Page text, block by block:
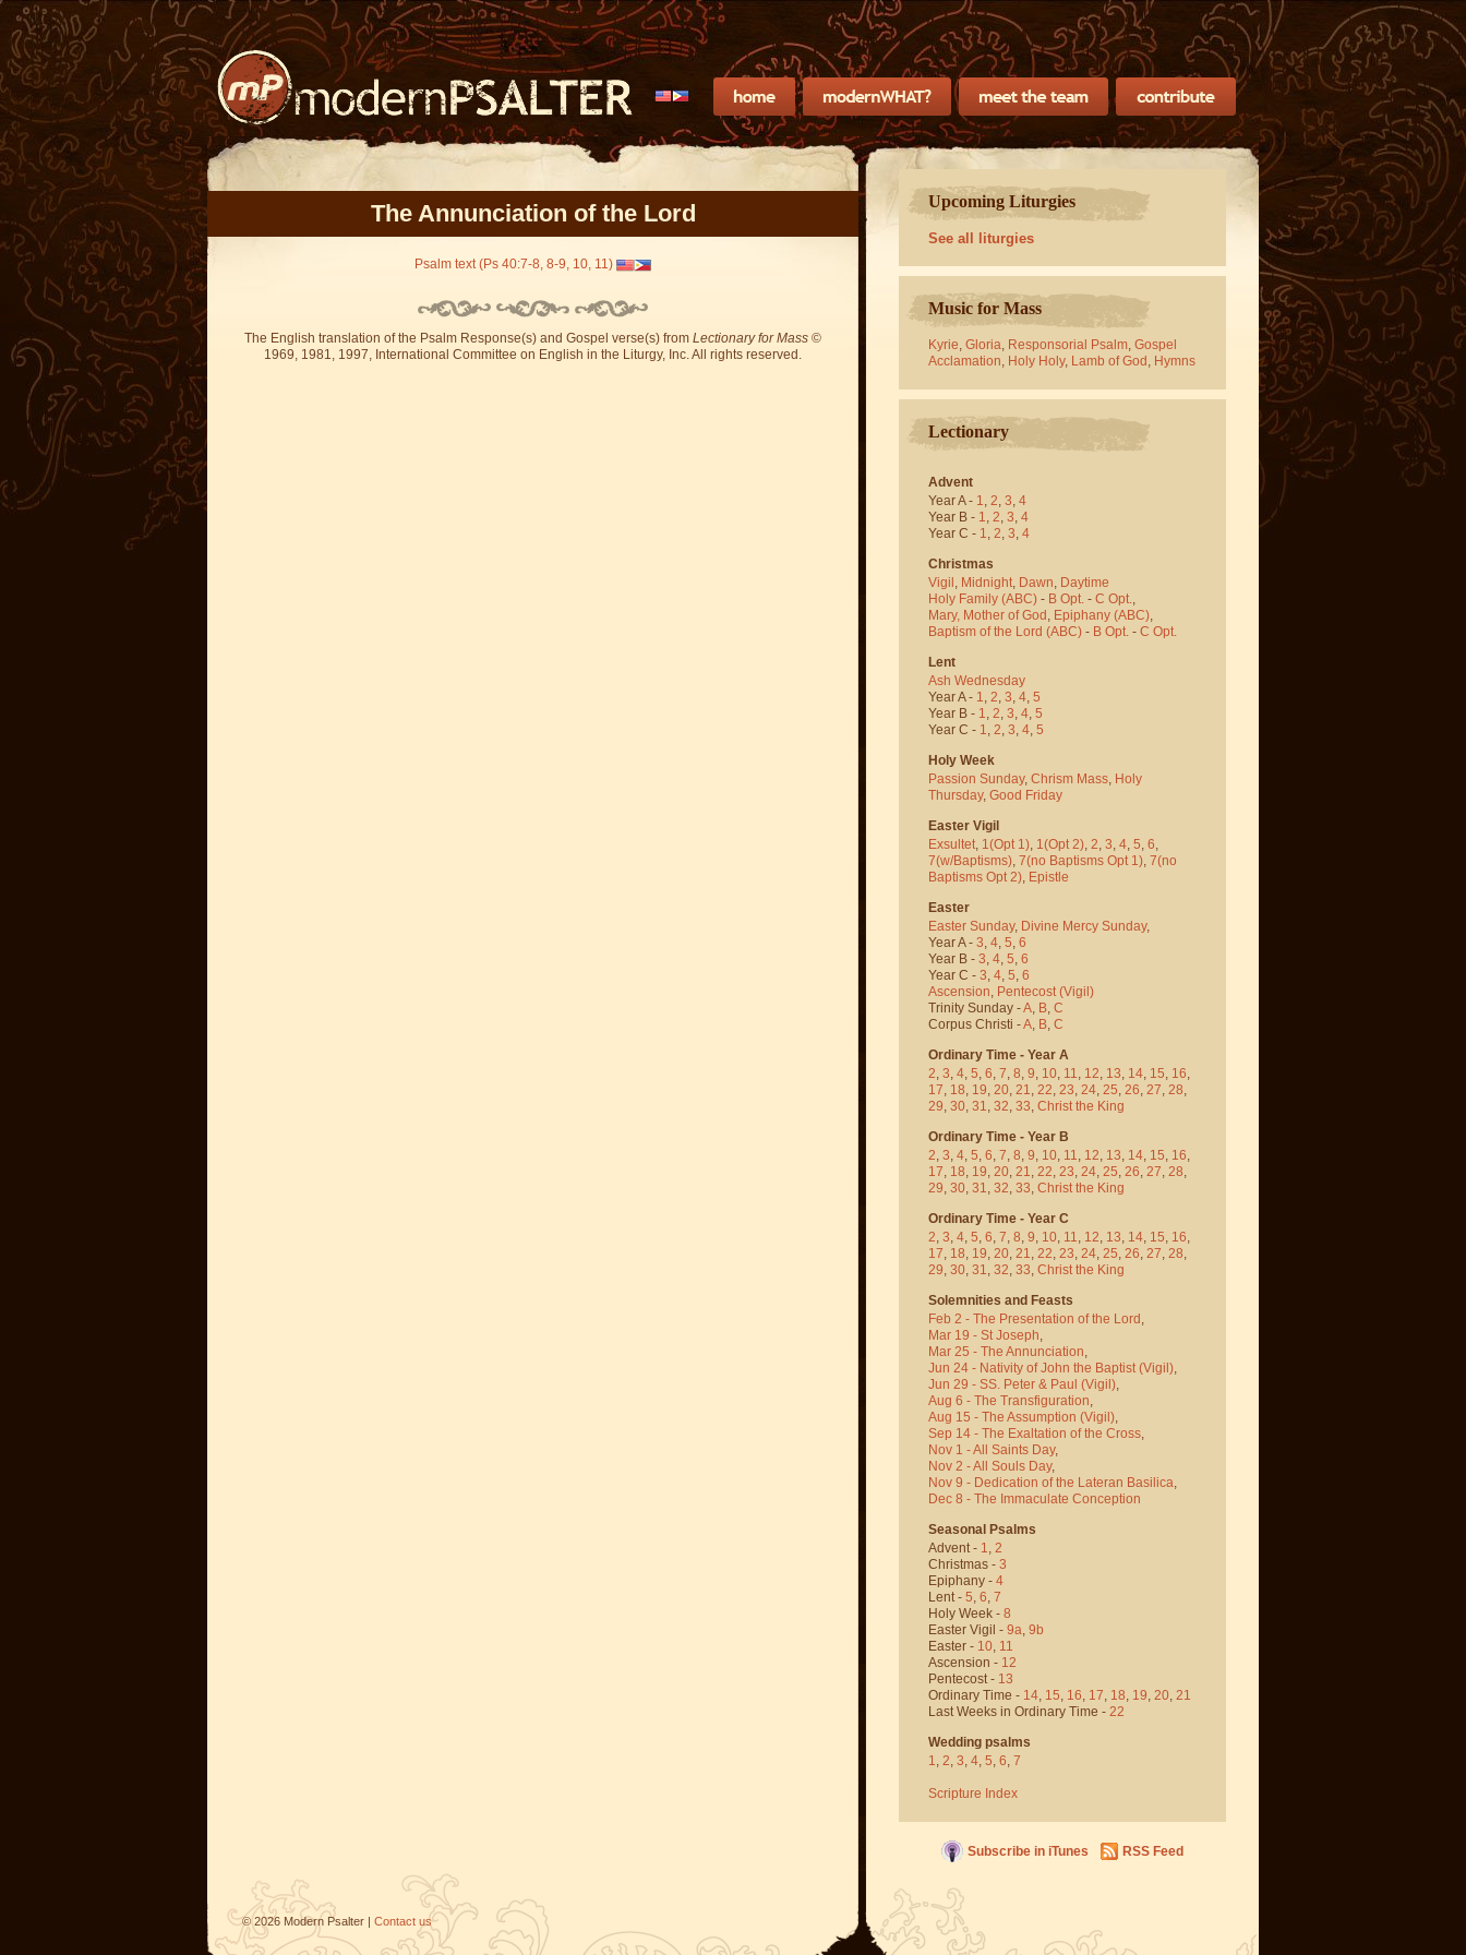
The Annunciation of the Lord
Psalm text (Ps 40:7-8, 8-9, 10, 11)
The English translation of the Psalm Response(s) and Gospel verse(s) from Lectionary for Mass©
1969, 1981, 1997, International Committee on English in the Liturgy, Inc. All rights reserved.
Upcoming Liturgies
See all liturgies
Music for Mass
Kyrie, Gloria, Responsorial Psalm, Gospel
Acclamation, Holy Holy, Lamb of God , Hymns
Lectionary
Advent
Year A - 1, 2, 3, 4
Year B - 1, 2, 3, 4
Year C - 1, 2, 3, 4
Christmas
Vigil , Midnight, Dawn, Daytime
Holy Family (ABC) - B Opt. - C Opt.,
Mary, Mother of God , Epiphany (ABC),
Baptism of the Lord (ABC) - B Opt. - C Opt.
Lent
Ash Wednesday
Year A - 1, 2, 3, 4, 5
Year B - 1, 2, 3, 4, 5
Year C - 1, 2, 3, 4, 5
Holy Week
Passion Sunday, Chrism Mass, Holy
Thursday, Good Friday
Easter Vigil
Exsultet, 1(Opt 1), 1(Opt 2), 2, 3, 4, 5, 6,
7(w/Baptisms), 7(no Baptisms Opt 1), 7(no
Baptisms Opt 2), Epistle
Easter
Easter Sunday, Divine Mercy Sunday,
Year A - 3, 4, 5, 6
Year B - 3, 4, 5, 6
Year C - 3, 4, 5, 6
Ascension, Pentecost (Vigil)
Trinity Sunday -A, B, C
Corpus Christi -A, B, C
Ordinary Time - Year A
2, 3, 4, 5, 6, 7, 8, 9, 10, 11, 12, 13, 14, 15, 16,
17, 18, 19, 20, 21, 22, 23, 24, 25, 26, 27, 28,
29, 30, 31, 32, 33, Christ the King
Ordinary Time - Year B
2, 3, 4, 5, 6, 7, 8, 9, 10, 11, 12, 13, 14, 15, 16,
17, 18, 19, 20, 21, 22, 23, 24, 25, 26, 27, 28,
29, 30, 31, 32, 33, Christ the King
Ordinary Time - Year C
2, 3, 4, 5, 6, 7, 8, 9, 10, 11, 12, 13, 14, 15, 16,
17, 18, 19, 20, 21, 22, 23, 24, 25, 26, 27, 28,
29, 30, 31, 32, 33, Christ the King
Solemnities and Feasts
Feb 2 - The Presentation of the Lord,
Mar 19 - St Joseph,
Mar 25 - The Annunciation,
Jun 24 - Nativity of John the Baptist (Vigil),
Jun 29 - SS. Peter & Paul (Vigil),
Aug 6 - The Transfiguration,
Aug 15 - The Assumption (Vigil),
Sep 14 - The Exaltation of the Cross,
Nov 1 - All Saints Day,
Nov 2 - All Souls Day,
Nov 9 - Dedication of the Lateran Basilica,
Dec 8 - The Immaculate Conception
Seasonal Psalms
Advent - 1, 2
Christmas - 3
Epiphany - 4
Lent - 5, 6, 7
Holy Week - 8
Easter Vigil - 9a, 9b
Easter - 10, 11
Ascension - 12
Pentecost - 13
Ordinary Time - 14, 15, 16, 17, 18, 19, 20, 21
Last Weeks in Ordinary Time - 22
Wedding psalms
1, 2, 3, 4, 5, 6, 7
Scripture Index
Subscribe in iTunes RSS Feed
© 2026 Modern Psalter | Contact us